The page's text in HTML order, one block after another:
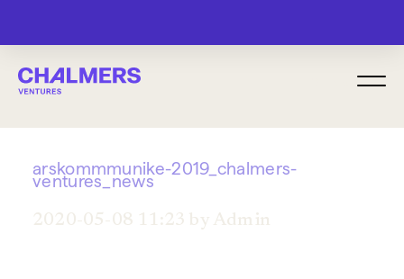
arskommmunike-2019_chalmers-
ventures_news
2020-05-08 11:23 by Admin